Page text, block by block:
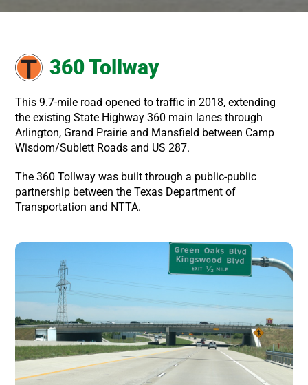
360 Tollway
This 9.7-mile road opened to traffic in 2018, extending
the existing State Highway 360 main lanes through
Arlington, Grand Prairie and Mansfield between Camp
Wisdom/Sublett Roads and US 287.
The 360 Tollway was built through a public-public
partnership between the Texas Department of
Transportation and NTTA.